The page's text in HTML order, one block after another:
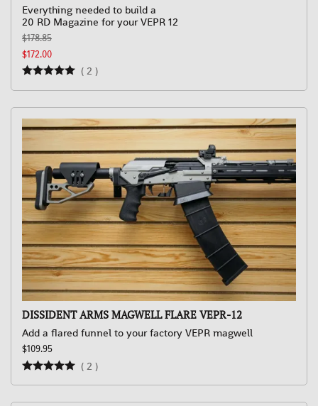
Everything needed to build a
20 RD Magazine for your VEPR 12
$178.85
$172.00
( 2 )
DISSIDENT ARMS MAGWELL FLARE VEPR-12
Add a flared funnel to your factory VEPR magwell
$109.95
( 2 )